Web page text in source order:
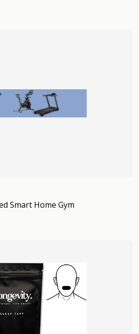
Smart Home Gym